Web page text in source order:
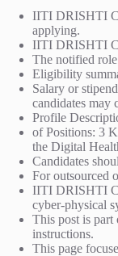
IITI DRISHTI
applying.
IITI DRISHTI
The notified
Eligibility
Salary or
candidates may
Profile
of Positions: 3
the Digital
Candidates
For outsourced
IITI DRISHTI
cyber-physical
This post is part
instructions.
This page